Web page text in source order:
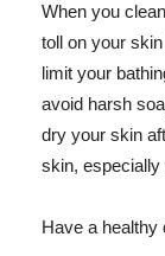
When you
toll on your
limit your
avoid harsh
dry your skin
skin,
Have a healthy